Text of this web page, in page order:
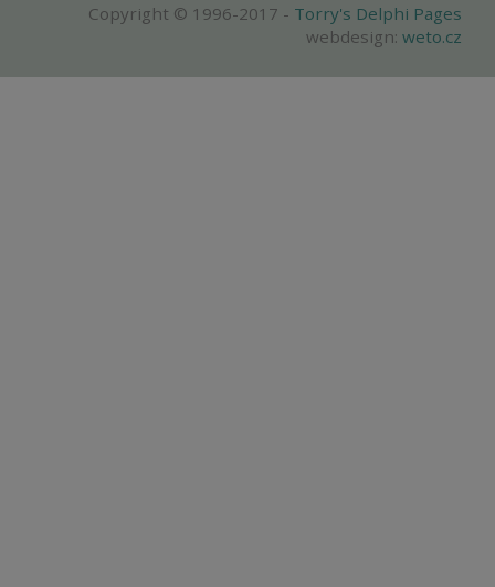
Copyright © 1996-2017 - Torry's Delphi Pages
webdesign: weto.cz